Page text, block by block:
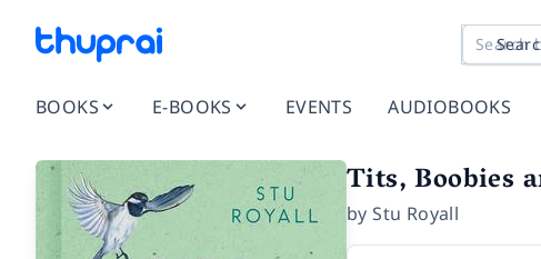
BOOKS E-BOOKS EVENTS AUDIOBOOKS
Tits, Boobies
byStu Royall